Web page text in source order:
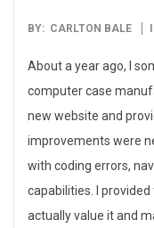
2008-
BY: CARLTON BALE
About a year ago, I
computer case
new website and
improvements were
with coding errors,
capabilities. I
actually value it and